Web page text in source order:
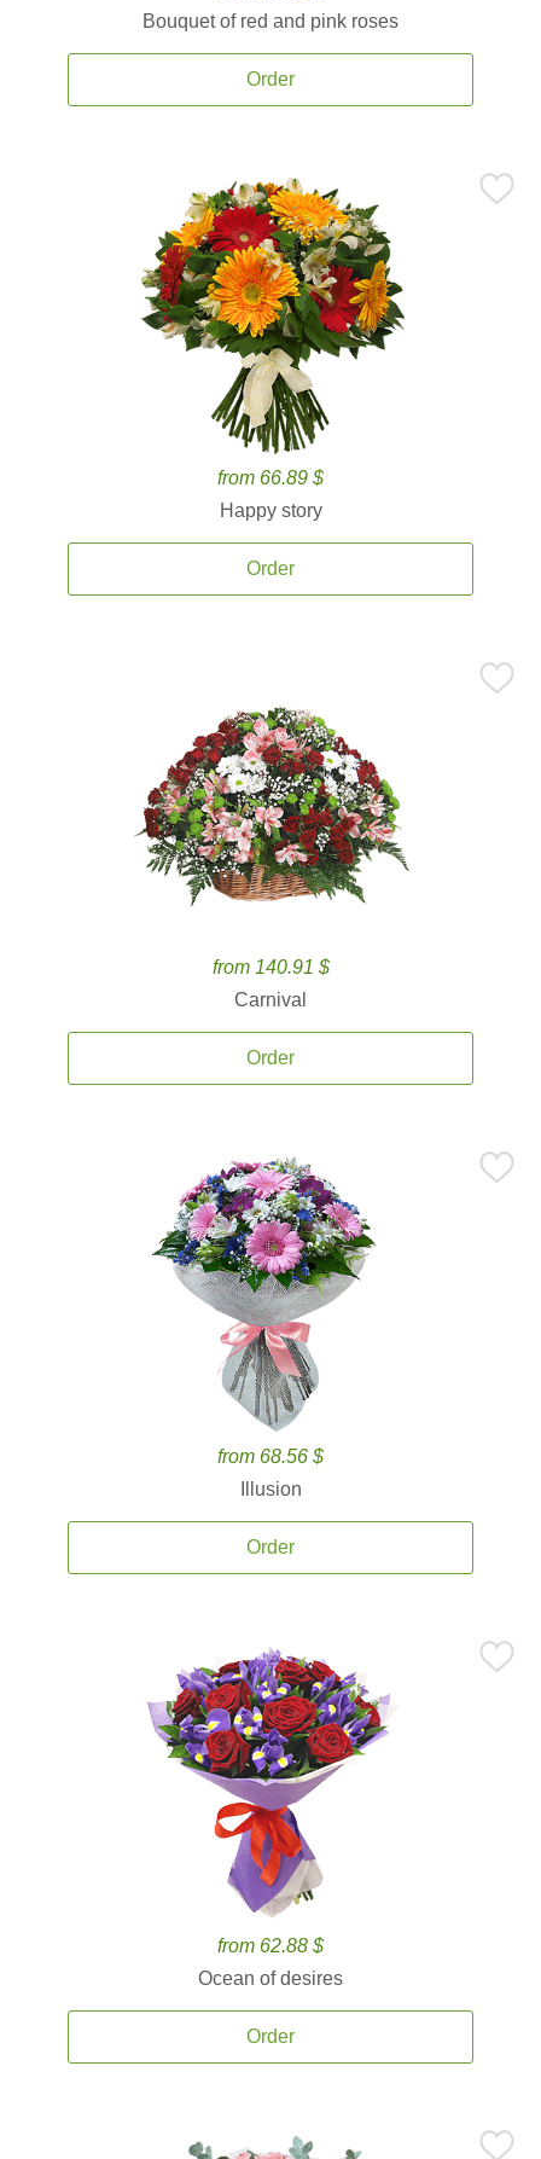
Bouquet of red and pink roses
Order
from 66.89 $
Happy story
Order
from 140.91 $
Carnival
Order
from 68.56 $
Illusion
Order
from 62.88 $
Ocean of desires
Order